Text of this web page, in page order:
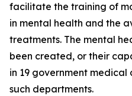
facilitate the training of
in mental health and the
treatments. The mental
been created, or their
in 19 government
such departments.